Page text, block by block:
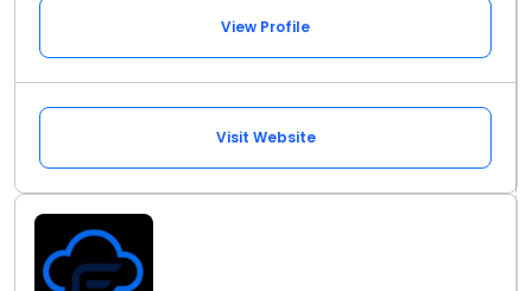
View Profile
Visit Website